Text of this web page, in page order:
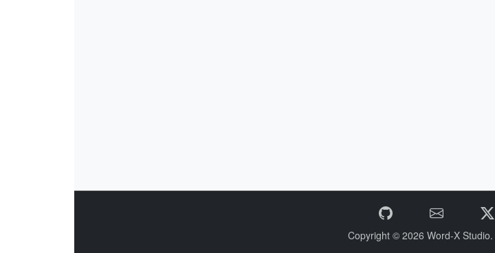
Copyright © 2026 Word-X Studio.